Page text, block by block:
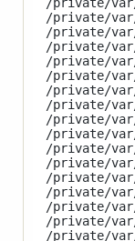
/private/var/
/private/var/
/private/var/
/private/var/
/private/var/
/private/var/
/private/var/
/private/var/
/private/var/
/private/var/
/private/var/
/private/var/
/private/var/
/private/var/
/private/var/
/private/var/